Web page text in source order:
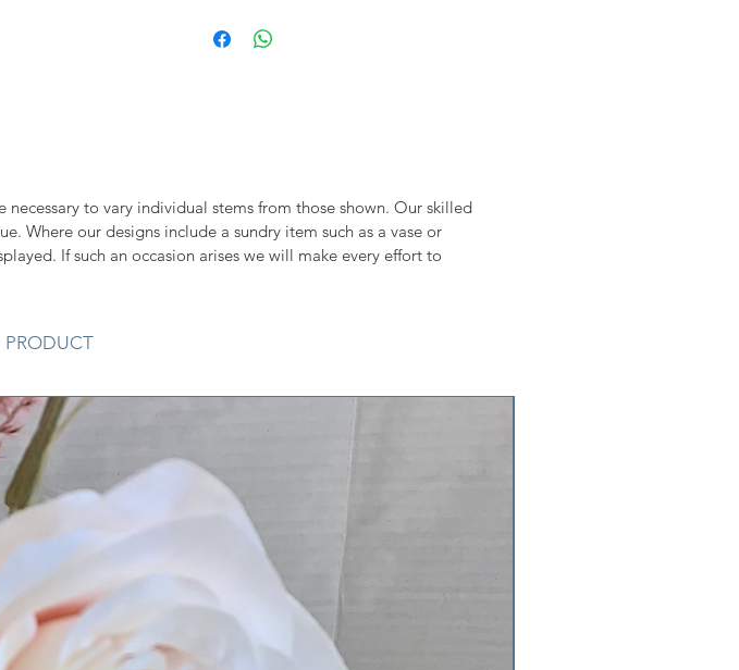
to vary individual stems from those shown. Our skilled
Where our designs include a sundry item such as a vase or
If such an occasion arises we will make every effort to
PRODUCT